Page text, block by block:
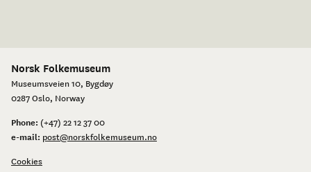
Norsk Folkemuseum
Museumsveien 10, Bygdøy
0287 Oslo, Norway
Phone: (+47) 22 12 37 00
e-mail: post@norskfolkemuseum.no
Cookies